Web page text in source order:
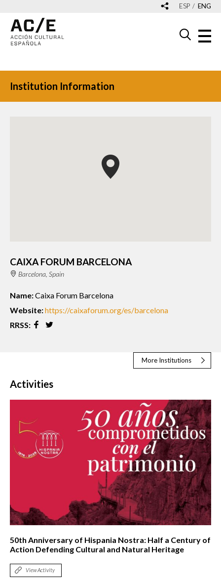
ESP ENG
Institution Information
CAIXA FORUM BARCELONA
Barcelona, Spain
Name:Caixa Forum Barcelona
Website:https://caixaforum.org/es/barcelona
RRSS:
More Institutions
Activities
50th Anniversary of Hispania Nostra: Half a Century of
Action Defending Cultural and Natural Heritage
View Activity